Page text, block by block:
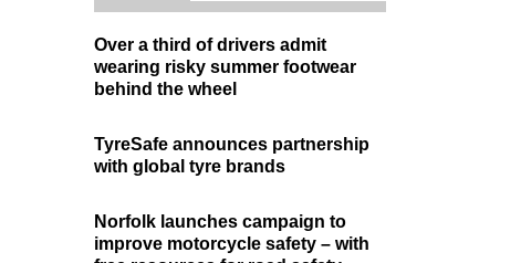
Over a third of drivers admit
wearing risky summer footwear
behind the wheel
TyreSafe announces partnership
with global tyre brands
Norfolk launches campaign to
improve motorcycle safety – with